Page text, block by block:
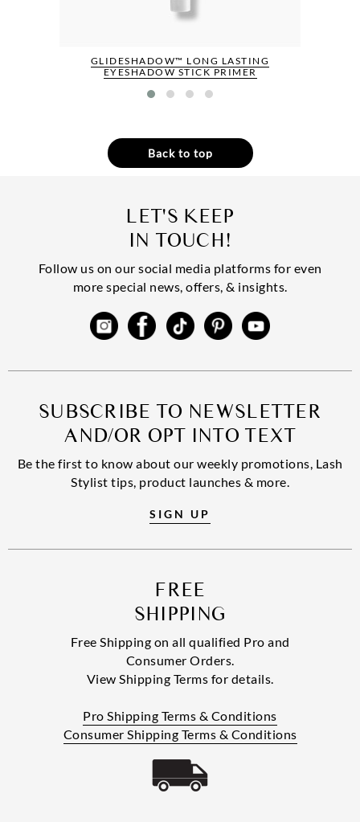
GLIDESHADOW™ LONG LASTING
EYESHADOW STICK PRIMER
Back to top
LET'S KEEP
IN TOUCH!
Follow us on our social media platforms for even
more special news, offers, & insights.
SUBSCRIBE TO NEWSLETTER
AND/OR OPT INTO TEXT
Be the first to know about our weekly promotions, Lash
Stylist tips, product launches & more.
SIGN UP
FREE
SHIPPING
Free Shipping on all qualified Pro and
Consumer Orders.
View Shipping Terms for details.
Pro Shipping Terms & Conditions
Consumer Shipping Terms & Conditions